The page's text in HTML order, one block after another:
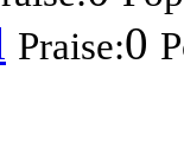
Praise:0